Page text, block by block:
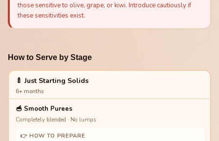
those sensitive to olive, grape, or kiwi. Introduce cautiously if
these sensitivities exist.
How to Serve by Stage
🍼 Just Starting Solids
6+ months
🥣 Smooth Purees
Completely blended · No lumps
👉 HOW TO PREPARE